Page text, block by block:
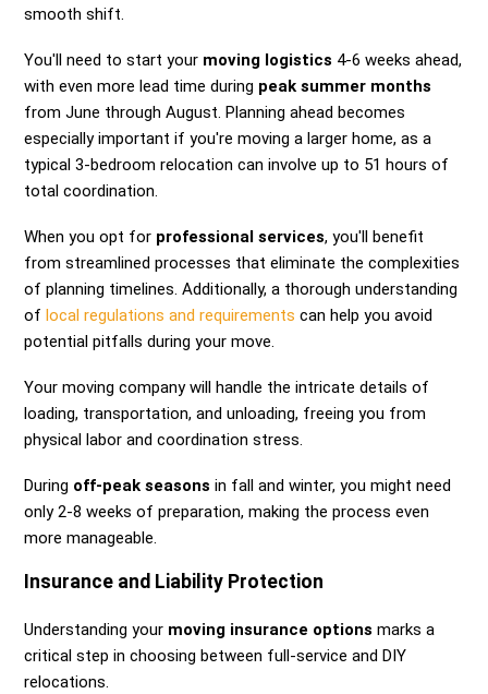
smooth shift.
You'll need to start your moving logistics 4-6 weeks ahead,
with even more lead time during peak summer months
from June through August. Planning ahead becomes
especially important if you're moving a larger home, as a
typical 3-bedroom relocation can involve up to 51 hours of
total coordination.
When you opt for professional services, you'll benefit
from streamlined processes that eliminate the complexities
of planning timelines. Additionally, a thorough understanding
oflocal regulations and requirements can help you avoid
potential pitfalls during your move.
Your moving company will handle the intricate details of
loading, transportation, and unloading, freeing you from
physical labor and coordination stress.
During off-peak seasons in fall and winter, you might need
only 2-8 weeks of preparation, making the process even
more manageable.
Insurance and Liability Protection
Understanding your moving insurance options marks a
critical step in choosing between full-service and DIY
relocations.